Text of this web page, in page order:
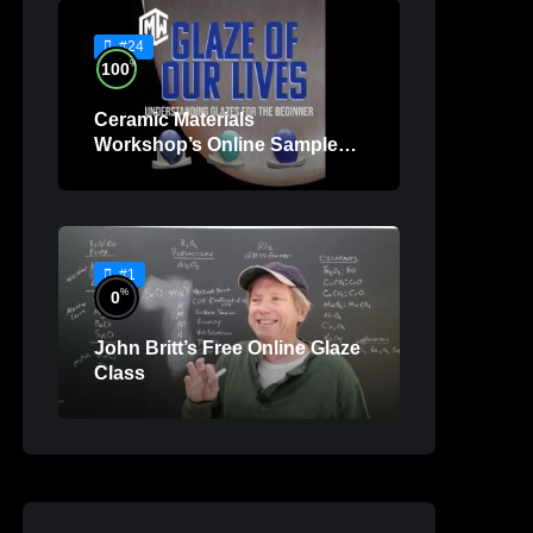
#24
100%
Ceramic Materials
Workshop’s Online Sample
Lessons
#1
0%
John Britt’s Free Online Glaze
Class